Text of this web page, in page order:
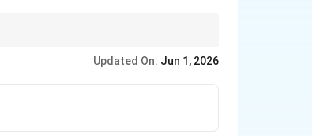
Here we solve directly.
Updated On: Jun 1, 2026